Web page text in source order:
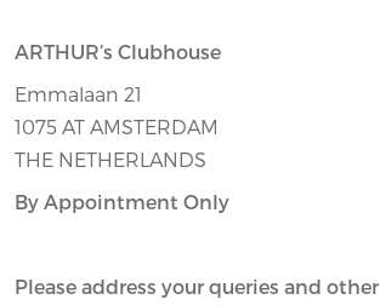
ARTHUR’s Clubhouse
Emmalaan 21
1075 AT AMSTERDAM
THE NETHERLANDS
By Appointment Only
Please address your queries and other